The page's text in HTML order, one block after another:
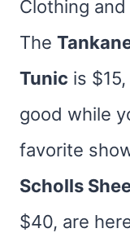
Clothing
The
Tunic is
good while
favorite
Scholls
$40, are